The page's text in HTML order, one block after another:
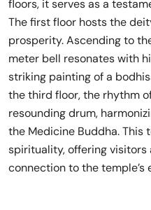
floors, it serves as a
The first floor hosts the
prosperity. Ascending to
meter bell resonates with
striking painting of a
the third floor, the rhythm
resounding drum,
the Medicine Buddha. This
spirituality, offering
connection to the temple’s